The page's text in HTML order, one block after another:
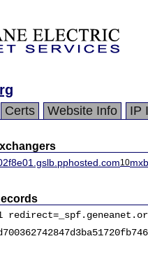
Certs Website Info IP
10